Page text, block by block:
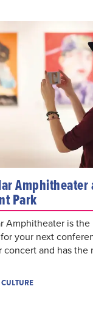
Amphitheater
Park
Amphitheater is
your next
concert and has the